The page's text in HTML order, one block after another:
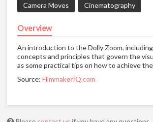
Camera Moves Cinematography
Overview
An introduction to the Dolly Zoom,
concepts and principles that govern the
as some practical tips on how to achieve
Source: FilmmakerIQ.com